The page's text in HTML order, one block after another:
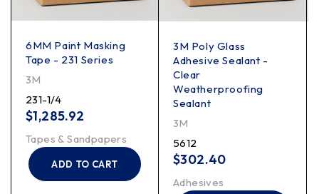
6MM Paint Masking
Tape - 231 Series
3M
231-1/4
$1,285.92
Tapes & Sandpapers
ADD TO CART
3M Poly Glass
Adhesive Sealant -
Clear
Weatherproofing
Sealant
3M
5612
$302.40
Adhesives